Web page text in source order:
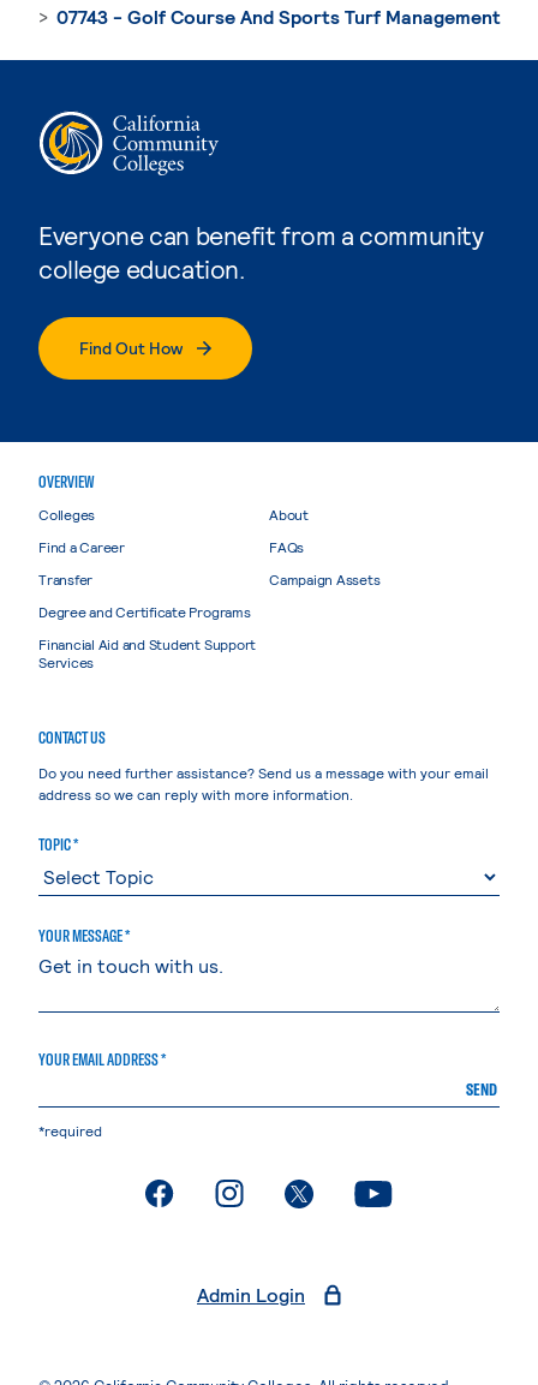
Everyone can benefit from a community
college education.
Find Out How
07743 - Golf Course And Sports Turf Management
OVERVIEW
Colleges
Find a Career
Transfer
Degree and Certificate Programs
Financial Aid and Student Support
Services
About
FAQs
Campaign Assets
CONTACT US
Do you need further assistance? Send us a message with your email
address so we can reply with more information.
TOPIC *
YOUR MESSAGE *
YOUR EMAIL ADDRESS *
SEND
*required
. External page. External page. External page. External page
Admin Login